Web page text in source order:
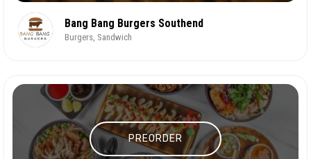
Bang Bang Burgers Southend
Burgers, Sandwich
PREORDER